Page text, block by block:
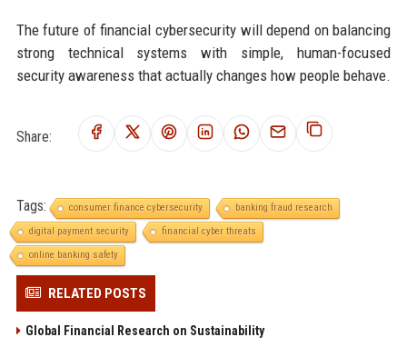
The future of financial cybersecurity will depend on balancing
strong technical systems with simple, human-focused
security awareness that actually changes how people behave.
Share:
Tags: consumer finance cybersecurity
banking fraud research
digital payment security
financial cyber threats
online banking safety
RELATED POSTS
Global Financial Research on Sustainability